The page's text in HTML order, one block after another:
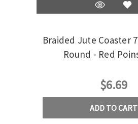
Braided Jute Coaster
Round - Red
$6.69
ADD TO CART